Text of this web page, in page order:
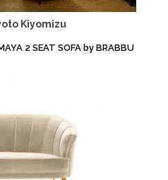
Kiyomizu
2 SEAT SOFA by BRABBU